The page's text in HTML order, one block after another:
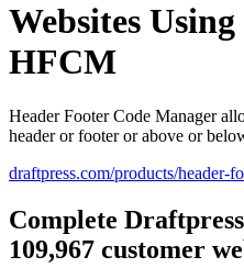
Websites
HFCM
Header Footer Code Manager
header or footer or above or
draftpress.com/products/header-
Complete
109,967 customer